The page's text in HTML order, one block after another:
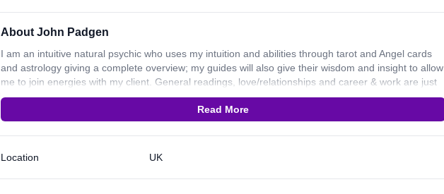
About John Padgen
I am an intuitive natural psychic who uses my intuition and abilities through tarot and Angel cards
and astrology giving a complete overview; my guides will also give their wisdom and insight to allow
me to join energies with my client. General readings, love/relationships and career & work are just
some of the areas that I can look into for you. I have been reading for 20 years now. I work by
introducing myself and explaining about how I work and I am a compassionate, sympathetic and
enlightening personality. Thank you for reading my profile. I wish to connect with you soon!
Read More
Location UK